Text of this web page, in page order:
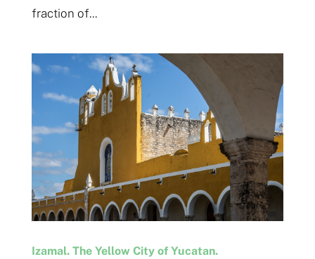
fraction of...
Izamal. The Yellow City of Yucatan.